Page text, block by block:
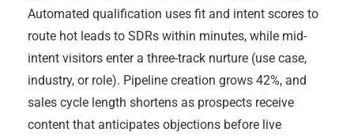
Automated qualification uses fit and intent scores to
route hot leads to SDRs within minutes, while mid-
intent visitors enter a three-track nurture (use case,
industry, or role). Pipeline creation grows 42%, and
sales cycle length shortens as prospects receive
content that anticipates objections before live